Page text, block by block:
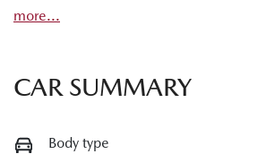
more...
CAR SUMMARY
Body type